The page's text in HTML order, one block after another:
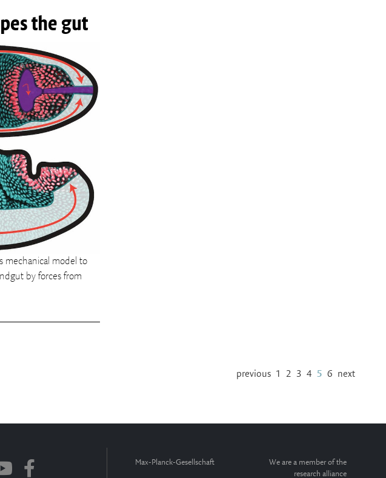
the gut
mechanical model to
by forces from
previous 1 2 3 4 5 6 next
Max-Planck-Gesellschaft
We are a member of the
research alliance